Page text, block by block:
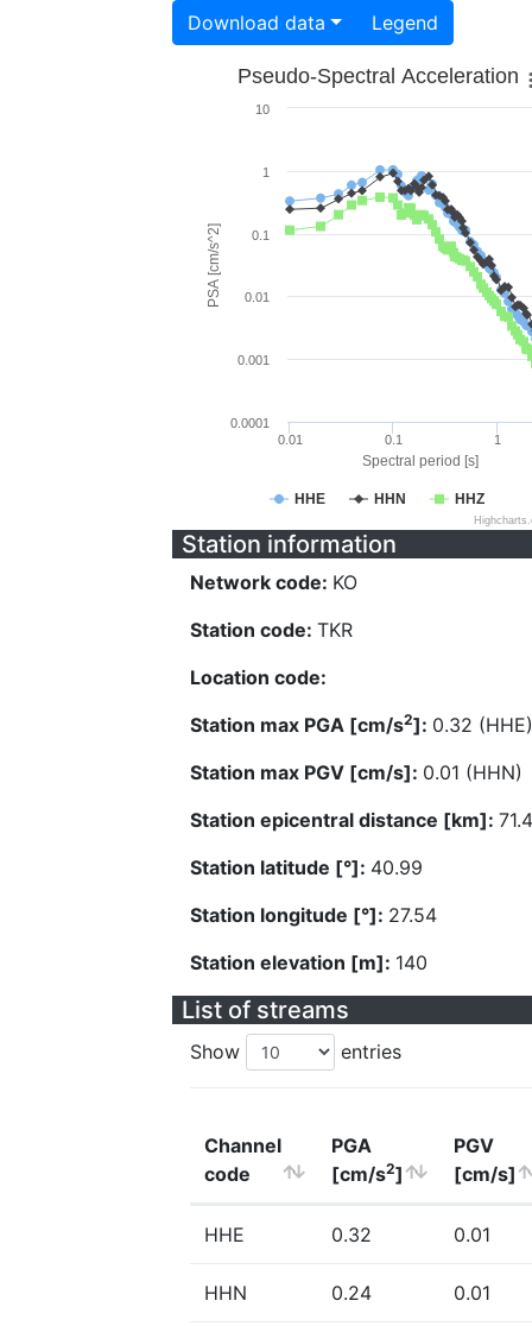
Download data Legend
Spectral period [s]
PSA [cm/s^2]
Pseudo-Spectral Acceleration
HHE HHN HHZ
0.01 0.1 1
0.0001
0.001
0.01
0.1
1
10
Station information
Network code: KO
Station code: TKR
Location code:
Station max PGA [cm/s2]: 0.32 (HHE)
Station max PGV [cm/s]: 0.01 (HHN)
Station epicentral distance [km]:
Station latitude [°]: 40.99
Station longitude [°]: 27.54
Station elevation [m]: 140
List of streams
Show entries
Channel
code
PGA
[cm/s2]
PGV
[cm/s]
HHE 0.32 0.01
HHN 0.24 0.01